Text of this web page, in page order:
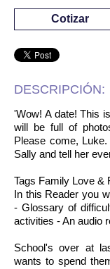
Cotizar
DESCRIPCIÓN:
'Wow! A date! This
will be full of
Please come,
Sally and tell her
Tags Family Love &
In this Reader you
- Glossary of
activities - An audio
School's over at
wants to spend